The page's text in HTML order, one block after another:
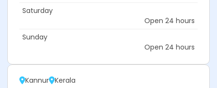
Saturday
Open 24 hours
Sunday
Open 24 hours
Kannur Kerala